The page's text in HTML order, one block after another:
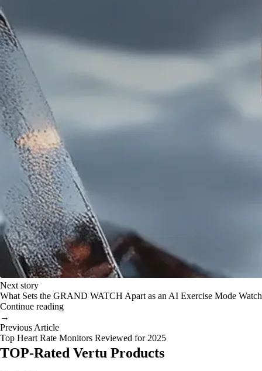
Next story
What Sets the GRAND WATCH Apart as an AI Exercise Mode Watch
Continue reading
→
Previous Article
Top Heart Rate Monitors Reviewed for 2025
TOP-Rated Vertu Products